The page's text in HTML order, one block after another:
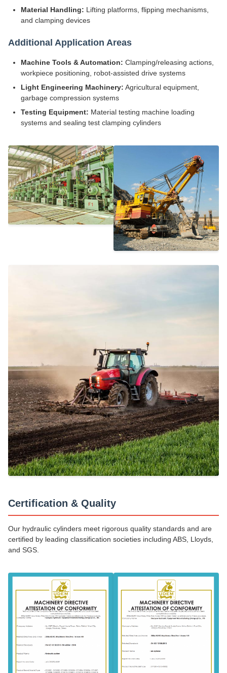
Material Handling: Lifting platforms, flipping mechanisms,
and clamping devices
Additional Application Areas
Machine Tools & Automation: Clamping/releasing actions,
workpiece positioning, robot-assisted drive systems
Light Engineering Machinery: Agricultural equipment,
garbage compression systems
Testing Equipment: Material testing machine loading
systems and sealing test clamping cylinders
Certification & Quality
Our hydraulic cylinders meet rigorous quality standards and are
certified by leading classification societies including ABS, Lloyds,
and SGS.